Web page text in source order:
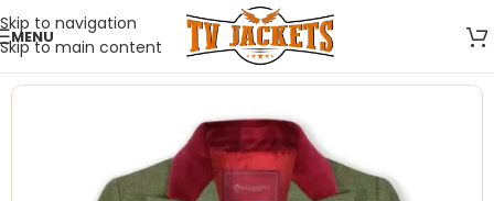
Skip to navigation
Skip to main content
MENU